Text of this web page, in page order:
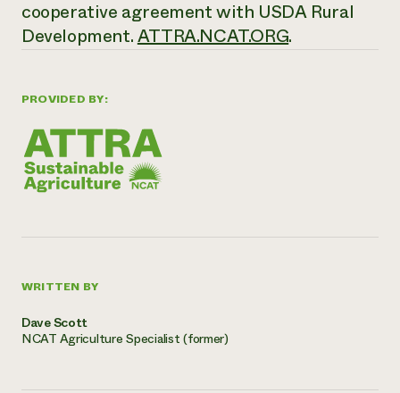
PROVIDED BY:
WRITTEN BY
Dave Scott
NCAT Agriculture Specialist (former)
cooperative agreement with USDA Rural
Development.ATTRA.NCAT.ORG.